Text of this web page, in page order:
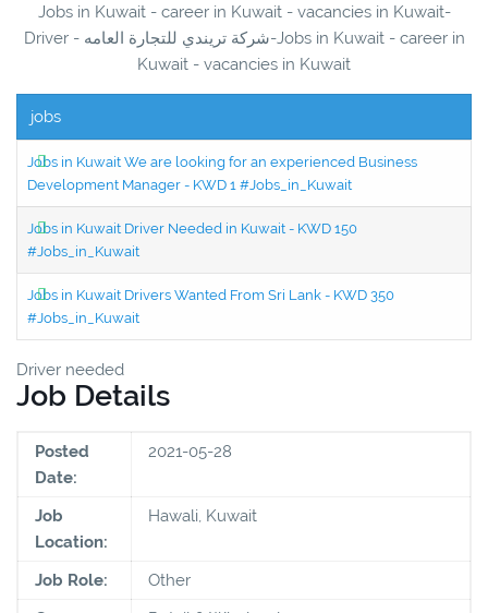
Jobs in Kuwait - career in Kuwait - vacancies in Kuwait-
Driver - شركة تريندي للتجارة العامه-Jobs in Kuwait - career in
Kuwait - vacancies in Kuwait
jobs
Jobs in Kuwait We are looking for an experienced Business
Development Manager - KWD 1 #Jobs_in_Kuwait
Jobs in Kuwait Driver Needed in Kuwait - KWD 150
#Jobs_in_Kuwait
Jobs in Kuwait Drivers Wanted From Sri Lank - KWD 350
#Jobs_in_Kuwait
Driver needed
Job Details
Posted
Date:
2021-05-28
Job
Location:
Hawali, Kuwait
Job Role:
Other